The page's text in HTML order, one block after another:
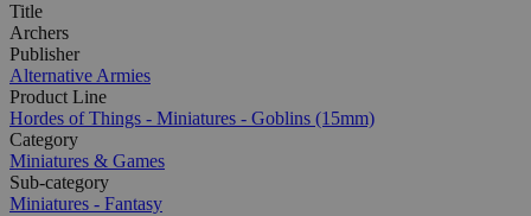
Title
Archers
Publisher
Alternative Armies
Product Line
Hordes of Things - Miniatures - Goblins (15mm)
Category
Miniatures & Games
Sub-category
Miniatures - Fantasy